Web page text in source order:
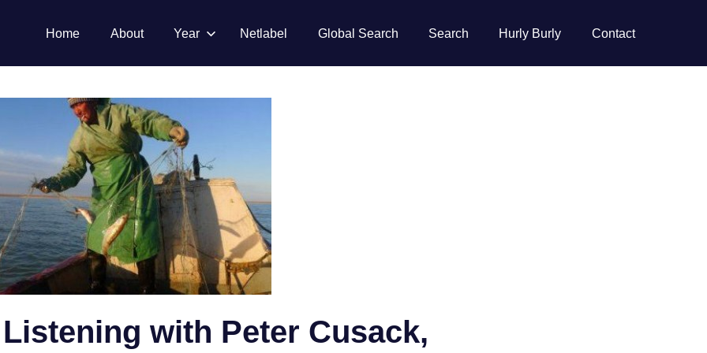
Home About Year Netlabel Global Search Search Hurly Burly Contact
with Peter Cusack,